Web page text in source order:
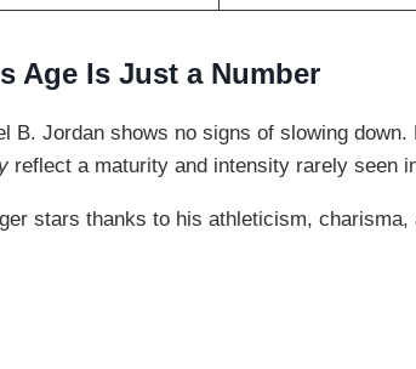
Age Is Just a Number
B. Jordan shows no signs of slowing
reflect a maturity and intensity rarely seen
stars thanks to his athleticism,